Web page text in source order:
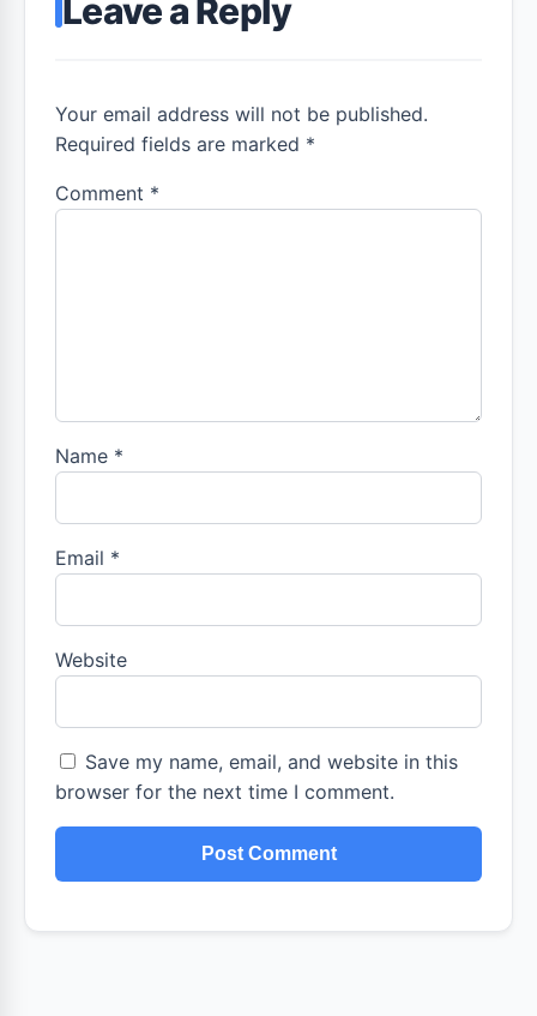
Leave a Reply
Your email address will not be published.
Required fields are marked *
Comment *
Name *
Email *
Website
Save my name, email, and website in this
browser for the next time I comment.